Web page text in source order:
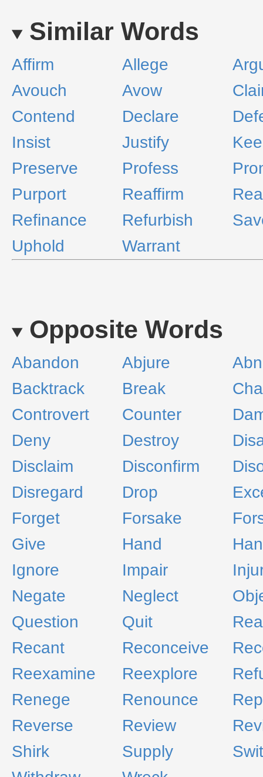
Similar Words
Affirm Allege
Avouch
Avow
Contend
Declare
Insist
Justify
Preserve
Profess
Purport
Reaffirm
Refinance
Refurbish
Uphold
Warrant
Opposite Words
Abandon Abjure
Backtrack
Break
Controvert
Counter
Deny
Destroy
Disclaim
Disconfirm
Disregard
Drop
Forget
Forsake
Give
Hand
Ignore
Impair
Negate
Neglect
Question
Quit
Recant
Reconceive
Reexamine
Reexplore
Renege
Renounce
Reverse
Review
Shirk
Supply